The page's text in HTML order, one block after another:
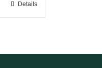
Details